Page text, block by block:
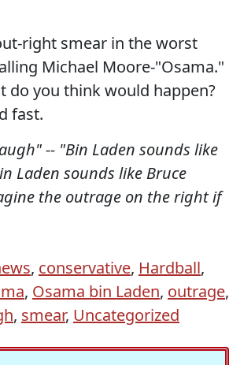
right smear in the worst
Michael Moore-"Osama."
do you think would happen?
fast.
-- "Bin Laden sounds like
Laden sounds like Bruce
the outrage on the right if
, conservative, Hardball,
, Osama bin Laden, outrage,
, smear, Uncategorized